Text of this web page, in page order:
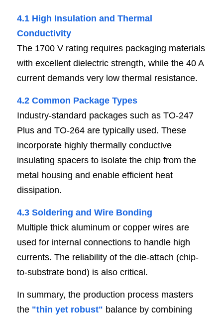
4.1 High Insulation and Thermal
Conductivity
The 1700 V rating requires packaging materials
with excellent dielectric strength, while the 40 A
current demands very low thermal resistance.
4.2 Common Package Types
Industry-standard packages such as TO-247
Plus and TO-264 are typically used. These
incorporate highly thermally conductive
insulating spacers to isolate the chip from the
metal housing and enable efficient heat
dissipation.
4.3 Soldering and Wire Bonding
Multiple thick aluminum or copper wires are
used for internal connections to handle high
currents. The reliability of the die-attach (chip-
to-substrate bond) is also critical.
In summary, the production process masters
the "thin yet robust" balance by combining